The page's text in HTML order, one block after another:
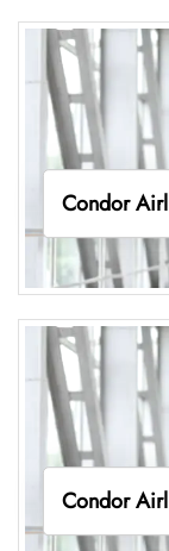
Condor
Condor